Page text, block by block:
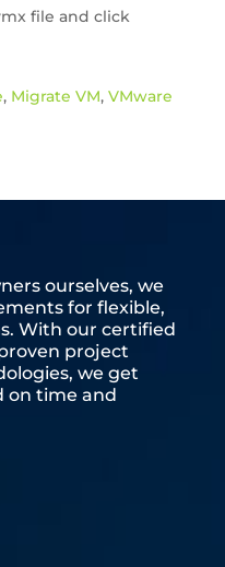
file and click
, Migrate VM, VMware
ourselves, we
for flexible,
With our certified
project
we get
on time and